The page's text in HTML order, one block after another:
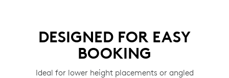
DESIGNED FOR EASY
BOOKING
Ideal for lower height placements or angled